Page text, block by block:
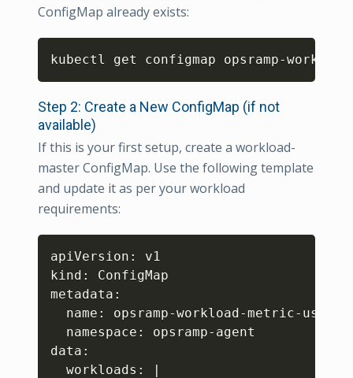
ConfigMap already exists:
kubectl get configmap opsramp-
Step 2: Create a New ConfigMap (if not
available)
If this is your first setup, create a workload-
master ConfigMap. Use the following template
and update it as per your workload
requirements:
apiVersion: v1
kind: ConfigMap
metadata:
name: opsramp-workload-metric-user-
  namespace: opsramp-agent
data:
  workloads:
|